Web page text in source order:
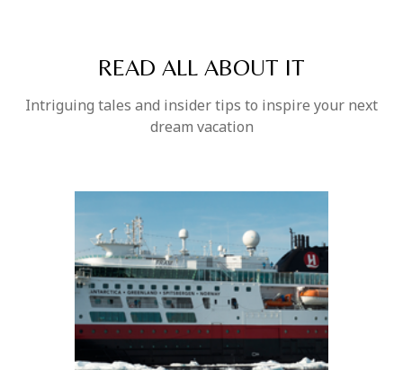
READ ALL ABOUT IT
Intriguing tales and insider tips to inspire your next
dream vacation